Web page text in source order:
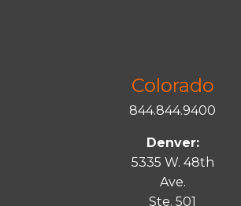
Colorado
844.844.9400
Denver:
5335 W. 48th
Ave.
Ste. 501